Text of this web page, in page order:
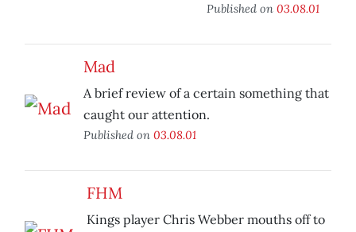
Published on 03.08.01
Mad
A brief review of a certain something that
caught our attention.
Published on 03.08.01
FHM
Kings player Chris Webber mouths off to